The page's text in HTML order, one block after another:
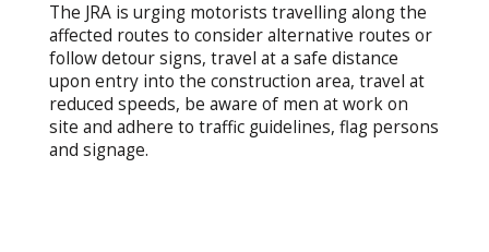
The JRA is urging motorists travelling along the
affected routes to consider alternative routes or
follow detour signs, travel at a safe distance
upon entry into the construction area, travel at
reduced speeds, be aware of men at work on
site and adhere to traffic guidelines, flag persons
and signage.